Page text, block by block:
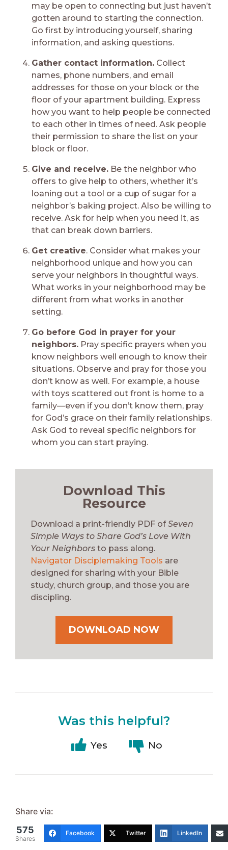
may be open to connecting but just haven’t
gotten around to starting the connection.
Go first by introducing yourself, sharing
information, and asking questions.
Gather contact information. Collect
names, phone numbers, and email
addresses for those on your block or the
floor of your apartment building. Express
how you want to help people be connected
to each other in times of need. Ask people
their permission to share the list on your
block or floor.
Give and receive. Be the neighbor who
offers to give help to others, whether it’s
loaning out a tool or a cup of sugar for a
neighbor’s baking project. Also be willing to
receive. Ask for help when you need it, as
that can break down barriers.
Get creative. Consider what makes your
neighborhood unique and how you can
serve your neighbors in thoughtful ways.
What works in your neighborhood may be
different from what works in another
setting.
Go before God in prayer for your
neighbors. Pray specific prayers when you
know neighbors well enough to know their
situations. Observe and pray for those you
don’t know as well. For example, a house
with toys scattered out front is home to a
family—even if you don’t know them, pray
for God’s grace on their family relationships.
Ask God to reveal specific neighbors for
whom you can start praying.
Download This
Resource
Download a print-friendly PDF ofSeven
Simple Ways to Share God’s Love With
Your Neighbors to pass along.
Navigator Disciplemaking Tools are
designed for sharing with your Bible
study, church group, and those you are
discipling.
DOWNLOAD NOW
Was this helpful?
Yes No
Share via:
575
Shares
Facebook Twitter LinkedIn